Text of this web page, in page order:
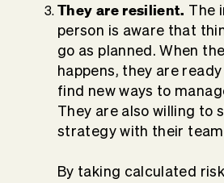
They are resilient. The
person is aware that
go as planned. When
happens, they are
find new ways to
They are also willing to
strategy with their
By taking calculated